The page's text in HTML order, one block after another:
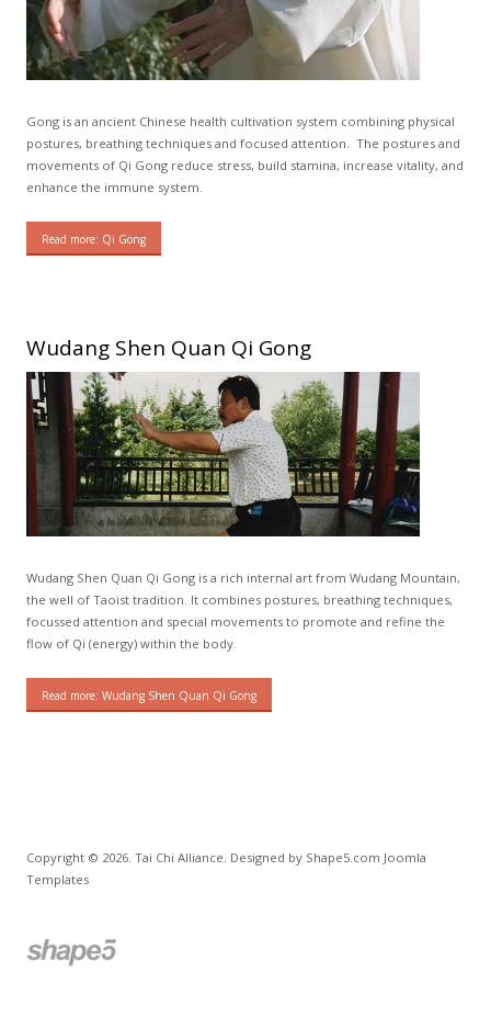
Gong is an ancient Chinese health cultivation system combining physical
postures, breathing techniques and focused attention. The postures and
movements of Qi Gong reduce stress, build stamina, increase vitality, and
enhance the immune system.
Read more: Qi Gong
Wudang Shen Quan Qi Gong
Wudang Shen Quan Qi Gong is a rich internal art from Wudang Mountain,
the well of Taoist tradition. It combines postures, breathing techniques,
focussed attention and special movements to promote and refine the
flow of Qi (energy) within the body.
Read more: Wudang Shen Quan Qi Gong
Copyright © 2026. Tai Chi Alliance. Designed by Shape5.com Joomla
Templates